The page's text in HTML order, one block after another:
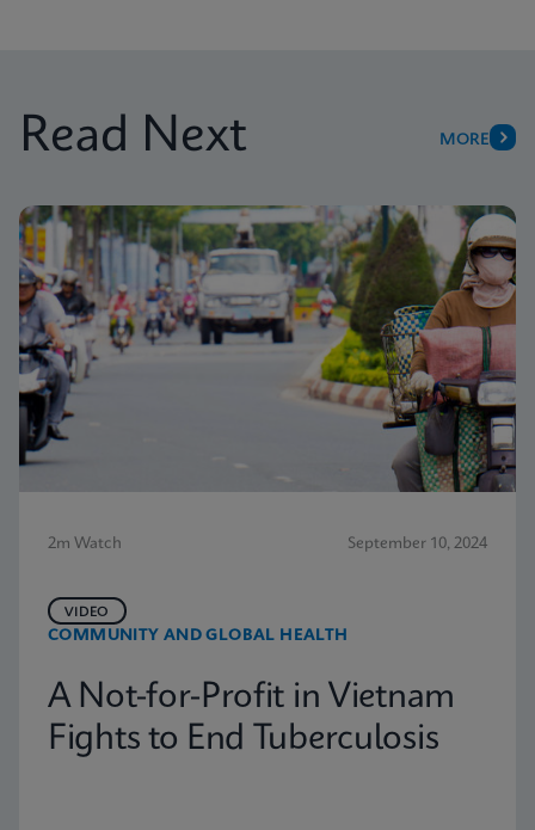
Read Next MORE
2m Watch September 10, 2024
COMMUNITY AND GLOBAL HEALTH
VIDEO
A Not-for-Profit in Vietnam
Fights to End Tuberculosis